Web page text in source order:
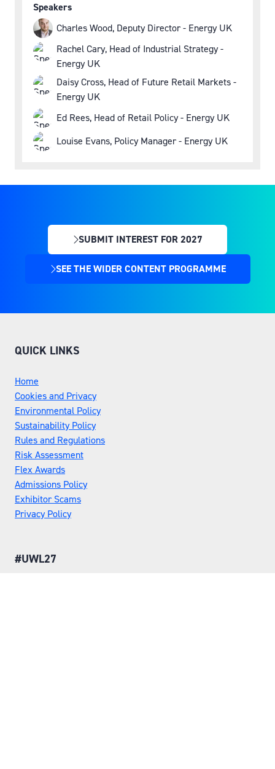
Speakers
Charles Wood, Deputy Director - Energy UK
Rachel Cary, Head of Industrial Strategy -
Energy UK
Daisy Cross, Head of Future Retail Markets -
Energy UK
Ed Rees, Head of Retail Policy - Energy UK
Louise Evans, Policy Manager - Energy UK
SUBMIT INTEREST FOR 2027
(OPENS
A
SEE THE WIDER CONTENT PROGRAMME
(OPENS
QUICK LINKS
Home
Cookies and Privacy
Environmental Policy
Sustainability Policy
Rules and Regulations
Risk Assessment
Flex Awards
Admissions Policy
Exhibitor Scams
Privacy Policy
#UWL27